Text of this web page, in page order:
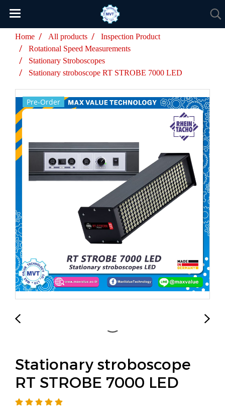
Home All products
Inspection Product
Rotational Speed Measurements
Stationary Stroboscopes
Stationary stroboscope RT STROBE 7000 LED
Pre-Order
Stationary stroboscope
RT STROBE 7000 LED